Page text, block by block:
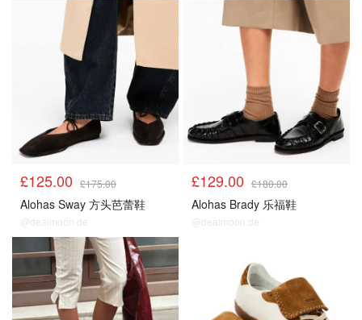
£125.00 £175.00
Alohas Sway 方头芭蕾鞋
@dealmoon.de
£129.00 £180.00
Alohas Brady 乐福鞋
@dealmoon.de